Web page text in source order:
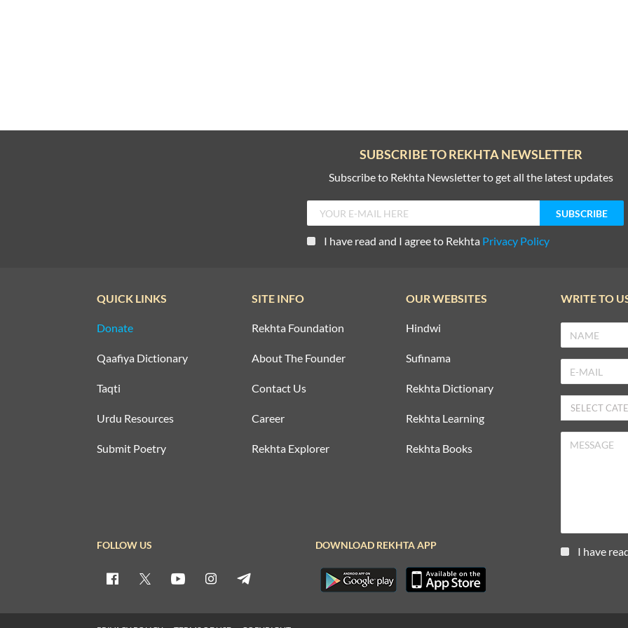
SUBSCRIBE TO REKHTA NEWSLETTER
Subscribe to Rekhta Newsletter to get all the latest updates
I have read and I agree to Rekhta Privacy Policy
QUICK LINKS
Donate
Qaafiya Dictionary
Taqti
Urdu Resources
Submit Poetry
SITE INFO
Rekhta Foundation
About The Founder
Contact Us
Career
Rekhta Explorer
OUR WEBSITES
Hindwi
Sufinama
Rekhta Dictionary
Rekhta Learning
Rekhta Books
WRITE TO
I have
FOLLOW US DOWNLOAD REKHTA APP